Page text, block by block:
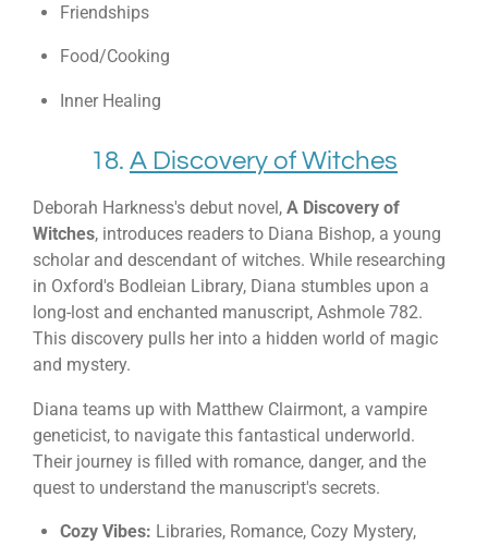
Friendships
Food/Cooking
Inner Healing
18. A Discovery of Witches
Deborah Harkness's debut novel, A Discovery of
Witches, introduces readers to Diana Bishop, a young
scholar and descendant of witches. While researching
in Oxford's Bodleian Library, Diana stumbles upon a
long-lost and enchanted manuscript, Ashmole 782.
This discovery pulls her into a hidden world of magic
and mystery.
Diana teams up with Matthew Clairmont, a vampire
geneticist, to navigate this fantastical underworld.
Their journey is filled with romance, danger, and the
quest to understand the manuscript's secrets.
Cozy Vibes: Libraries, Romance, Cozy Mystery,